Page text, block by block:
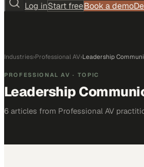
Log inStart freeBook a demo
Industries›Professional AV›Leadership
PROFESSIONAL AV · TOPIC
Leadership
6 articles from Professional AV